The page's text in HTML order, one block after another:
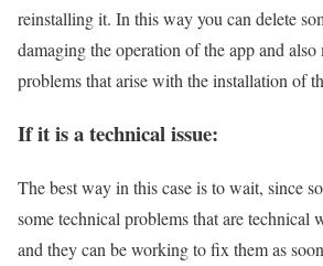
reinstalling it. In this way you can delete
damaging the operation of the app and also
problems that arise with the installation of
If it is a technical issue:
The best way in this case is to wait, since
some technical problems that are technical
and they can be working to fix them as